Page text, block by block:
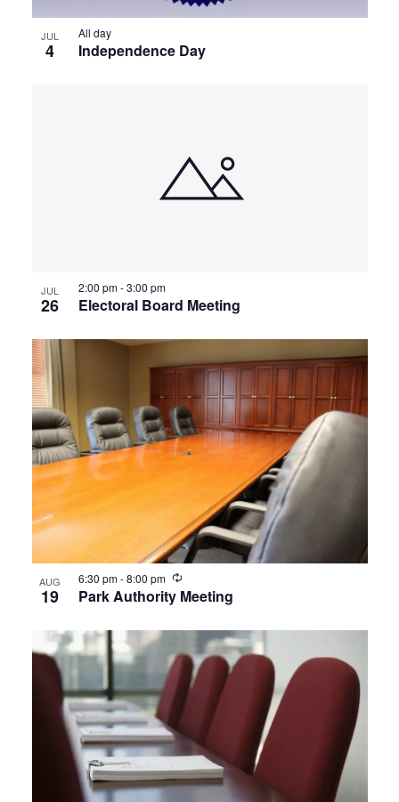
JUL
4 Independence Day
All day
JUL
26 Electoral Board Meeting
2:00 pm-3:00 pm
AUG
19 Park Authority Meeting
6:30 pm-8:00 pm Recurring